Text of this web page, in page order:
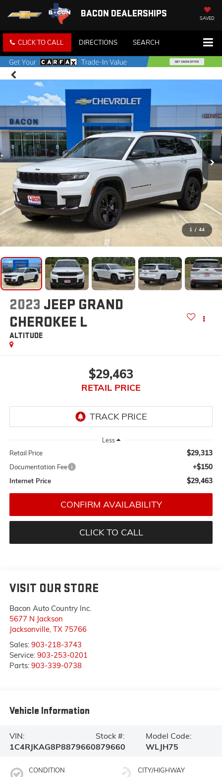
BACON DEALERSHIPS SAVED
CLICK TO CALL DIRECTIONS SEARCH
1 / 44
2023 JEEP GRAND
CHEROKEE L
ALTITUDE
$29,463
RETAIL PRICE
Less
Retail Price $29,313
Documentation Fee +$150
Internet Price $29,463
CONFIRM AVAILABILITY
CLICK TO CALL
VISIT OUR STORE
Bacon Auto Country Inc.
5677 N Jackson
Jacksonville, TX 75766
Sales: 903-218-3743
Service: 903-253-0201
Parts: 903-339-0738
Vehicle Information
VIN:
1C4RJKAG8P8879660
Stock #:
879660
Model Code:
WLJH75
CONDITION CITY/HIGHWAY